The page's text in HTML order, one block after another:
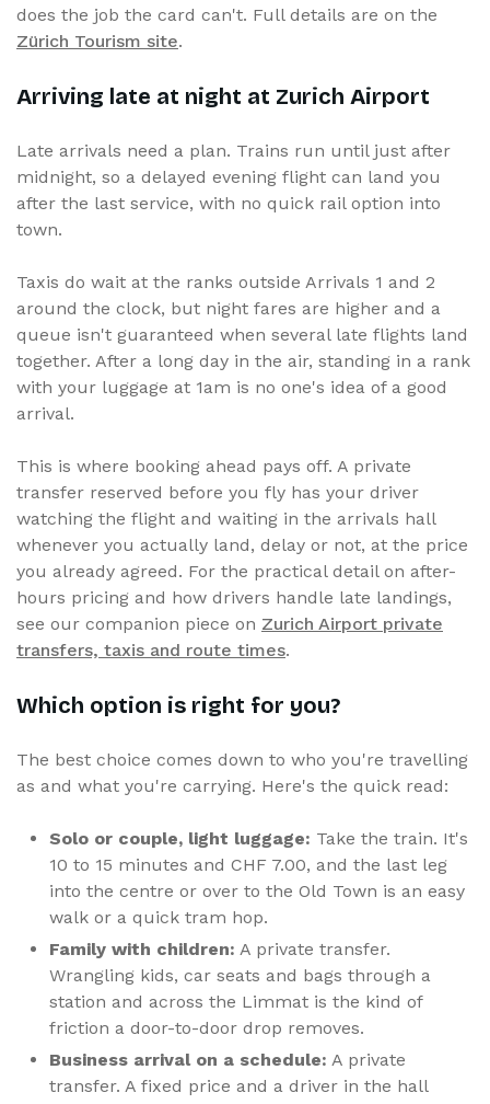
does the job the card can't. Full details are on the
Zürich Tourism site.
Arriving late at night at Zurich Airport
Late arrivals need a plan. Trains run until just after
midnight, so a delayed evening flight can land you
after the last service, with no quick rail option into
town.
Taxis do wait at the ranks outside Arrivals 1 and 2
around the clock, but night fares are higher and a
queue isn't guaranteed when several late flights land
together. After a long day in the air, standing in a rank
with your luggage at 1am is no one's idea of a good
arrival.
This is where booking ahead pays off. A private
transfer reserved before you fly has your driver
watching the flight and waiting in the arrivals hall
whenever you actually land, delay or not, at the price
you already agreed. For the practical detail on after-
hours pricing and how drivers handle late landings,
see our companion piece on Zurich Airport private
transfers, taxis and route times.
Which option is right for you?
The best choice comes down to who you're travelling
as and what you're carrying. Here's the quick read:
Solo or couple, light luggage: Take the train. It's
10 to 15 minutes and CHF 7.00, and the last leg
into the centre or over to the Old Town is an easy
walk or a quick tram hop.
Family with children: A private transfer.
Wrangling kids, car seats and bags through a
station and across the Limmat is the kind of
friction a door-to-door drop removes.
Business arrival on a schedule: A private
transfer. A fixed price and a driver in the hall